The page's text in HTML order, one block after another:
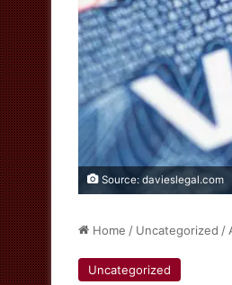
Source: davieslegal.com
Home / Uncategorized /
Uncategorized